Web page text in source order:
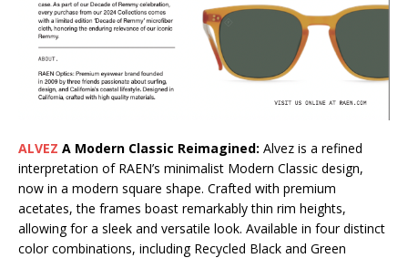
ALVEZ A Modern Classic Reimagined: Alvez is a refined
interpretation of RAEN’s minimalist Modern Classic design,
now in a modern square shape. Crafted with premium
acetates, the frames boast remarkably thin rim heights,
allowing for a sleek and versatile look. Available in four distinct
color combinations, including Recycled Black and Green